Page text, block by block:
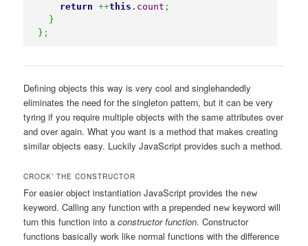
return
++this . count ;
}
} ;
Defining objects this way is very cool and singlehandedly
eliminates the need for the singleton pattern, but it can be very
tyring if you require multiple objects with the same attributes over
and over again. What you want is a method that makes creating
similar objects easy. Luckily JavaScript provides such a method.
CROCK’ THE CONSTRUCTOR
For easier object instantiation JavaScript provides the new
keyword. Calling any function with a prepended new keyword will
turn this function into aconstructor function. Constructor
functions basically work like normal functions with the difference